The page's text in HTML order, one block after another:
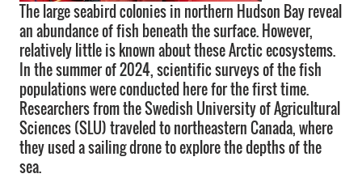
The large seabird colonies in northern Hudson Bay reveal
an abundance of fish beneath the surface. However,
relatively little is known about these Arctic ecosystems.
In the summer of 2024, scientific surveys of the fish
populations were conducted here for the first time.
Researchers from the Swedish University of Agricultural
Sciences (SLU) traveled to northeastern Canada, where
they used a sailing drone to explore the depths of the
sea.